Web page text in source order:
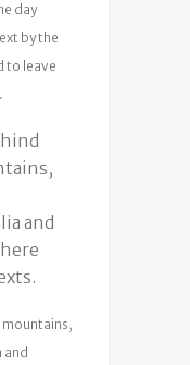
day
by the
to leave
and
mountains,
and